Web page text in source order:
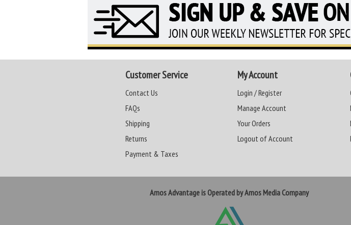
Customer Service
Contact Us
FAQs
Shipping
Returns
Payment & Taxes
My Account
Login / Register
Manage Account
Your Orders
Logout of Account
Amos Advantage is Operated by Amos Media Company